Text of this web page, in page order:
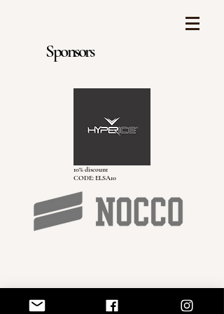
Sponsors
10% discount
CODE: ELSA10
elsa@elsahassler.com